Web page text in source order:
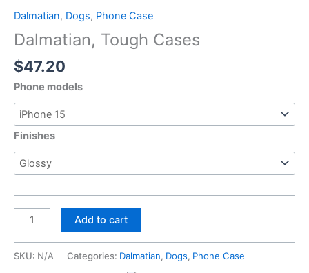
Dalmatian, Dogs, Phone Case
Dalmatian, Tough Cases
$47.20
Phone models
Finishes
Dalmatian,
Tough
Add to cart
SKU: N/A Categories: Dalmatian, Dogs, Phone Case